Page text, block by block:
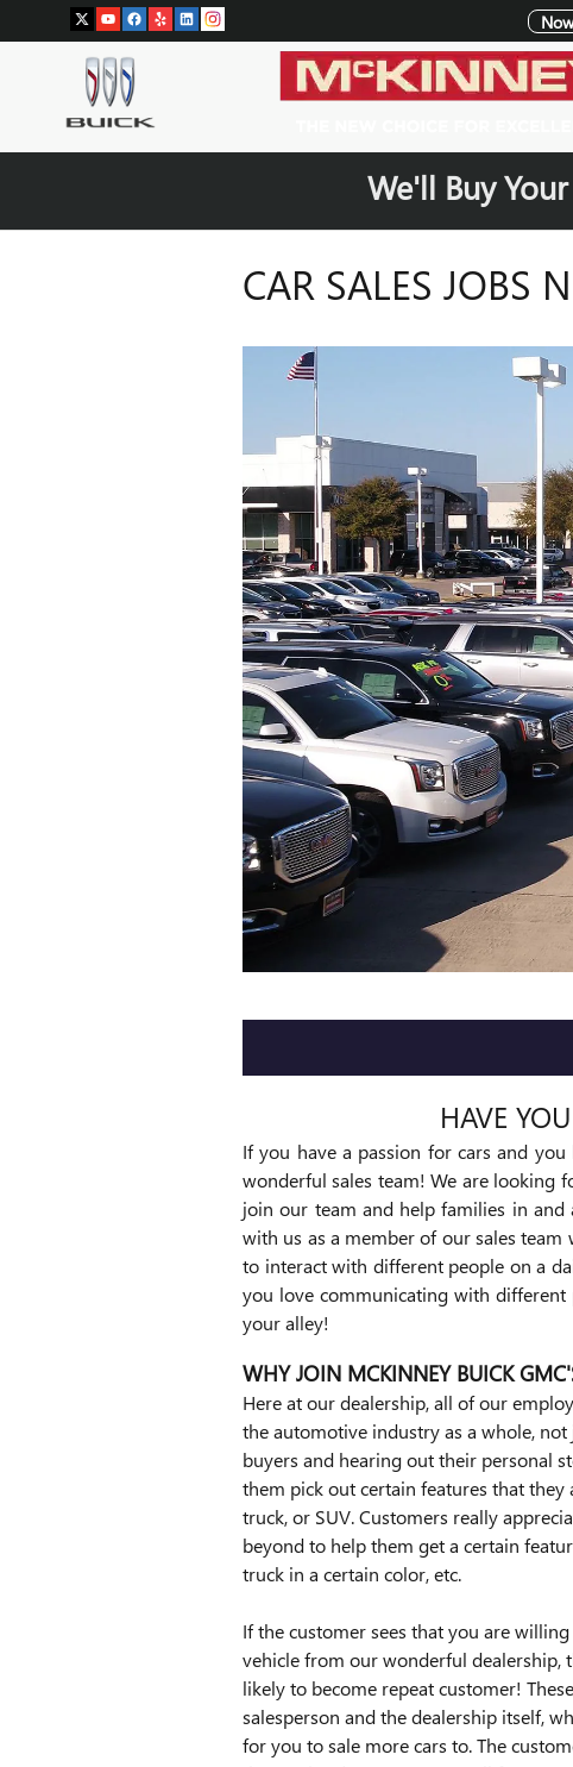
Skip to main content
We'll Buy
CAR SALES JOBS
HAVE
If you have a passion for cars and
wonderful sales team! We are looking
join our team and help families in
with us as a member of our sales
to interact with different people on a
you love communicating with
your alley!
WHY JOIN MCKINNEY BUICK
Here at our dealership, all of our
the automotive industry as a whole,
buyers and hearing out their personal
them pick out certain features that
truck, or SUV. Customers really
beyond to help them get a certain
truck in a certain color, etc.
If the customer sees that you are
vehicle from our wonderful dealership,
likely to become repeat customer!
salesperson and the dealership itself,
for you to sale more cars to. The